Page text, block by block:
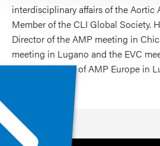
interdisciplinary affairs of the Aortic
Member of the CLI Global Society.
Director of the AMP meeting in
meeting in Lugano and the EVC
Course Director of AMP Europe in